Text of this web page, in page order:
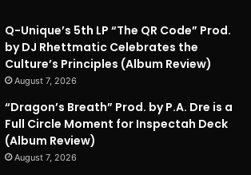
Q-Unique’s 5th LP “The QR Code” Prod.
by DJ Rhettmatic Celebrates the
Culture’s Principles (Album Review)
August 7, 2026
“Dragon’s Breath” Prod. by P.A. Dre is a
Full Circle Moment for Inspectah Deck
(Album Review)
August 7, 2026